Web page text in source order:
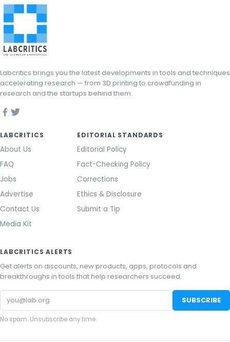
Labcritics brings you the latest developments in tools and techniques
accelerating research — from 3D printing to crowdfunding in
research and the startups behind them.
LABCRITICS
About Us
FAQ
Jobs
Advertise
Contact Us
Media Kit
EDITORIAL STANDARDS
Editorial Policy
Fact-Checking Policy
Corrections
Ethics & Disclosure
Submit a Tip
LABCRITICS ALERTS
Get alerts on discounts, new products, apps, protocols and
breakthroughs in tools that help researchers succeed.
Email
address
SUBSCRIBE
No spam. Unsubscribe any time.